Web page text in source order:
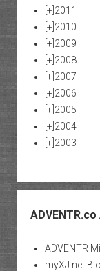
[+] 2011
[+] 2010
[+] 2009
[+] 2008
[+] 2007
[+] 2006
[+] 2005
[+] 2004
[+] 2003
ADVENTR
myXJ.net